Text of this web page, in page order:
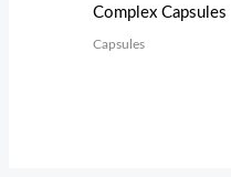
Complex Capsules
Capsules